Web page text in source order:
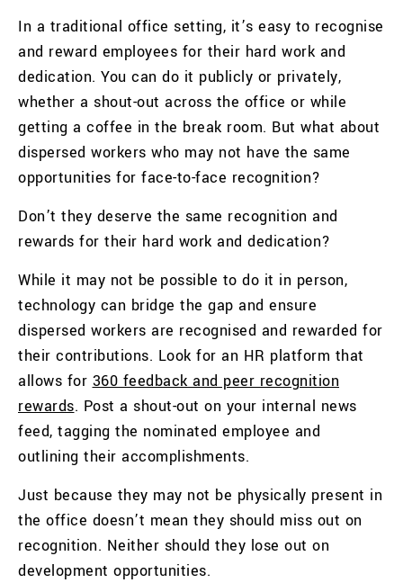
In a traditional office setting, it’s easy to recognise
and reward employees for their hard work and
dedication. You can do it publicly or privately,
whether a shout-out across the office or while
getting a coffee in the break room. But what about
dispersed workers who may not have the same
opportunities for face-to-face recognition?
Don’t they deserve the same recognition and
rewards for their hard work and dedication?
While it may not be possible to do it in person,
technology can bridge the gap and ensure
dispersed workers are recognised and rewarded for
their contributions. Look for an HR platform that
allows for 360 feedback and peer recognition
rewards. Post a shout-out on your internal news
feed, tagging the nominated employee and
outlining their accomplishments.
Just because they may not be physically present in
the office doesn’t mean they should miss out on
recognition. Neither should they lose out on
development opportunities.